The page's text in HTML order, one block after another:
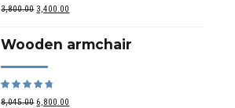
3,800.00 3,400.00
Wooden armchair
8,045.00 6,800.00